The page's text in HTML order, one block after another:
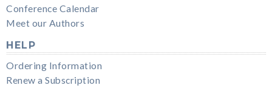
Conference Calendar
Meet our Authors
HELP
Ordering Information
Renew a Subscription